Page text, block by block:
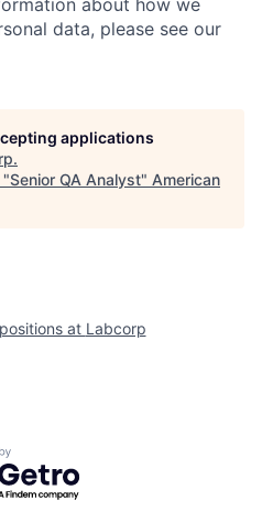
about how we
data, please see our
applications
.
"Senior QA Analyst" American
at Labcorp
by Getro.com